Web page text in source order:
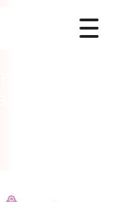
Strategy
for